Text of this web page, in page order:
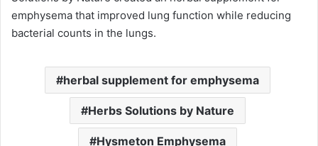
emphysema that improved lung function while reducing
bacterial counts in the lungs.
herbal supplement for emphysema
Herbs Solutions by Nature
Hysmeton Emphysema